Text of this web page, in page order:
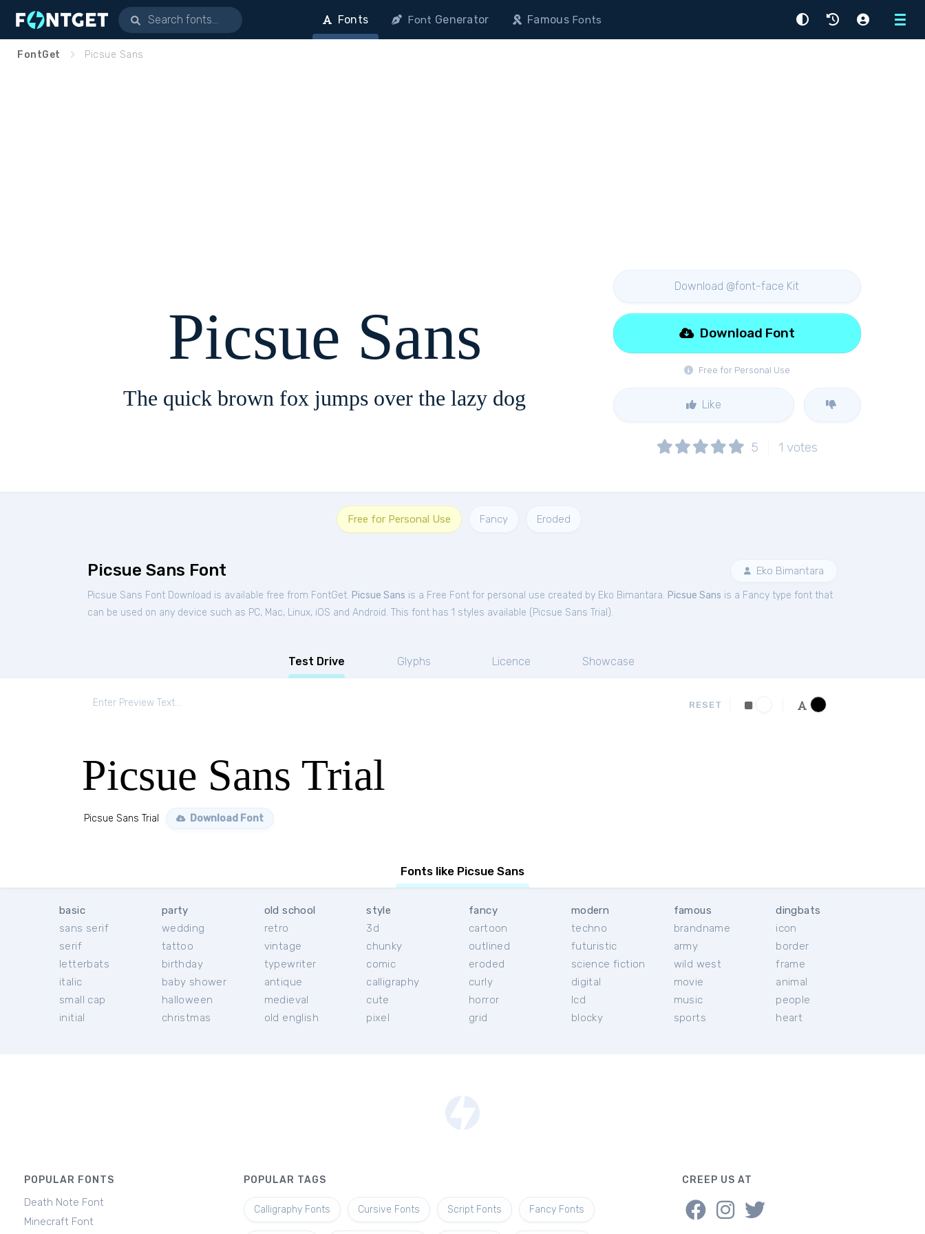
Menu
Fonts Font Generator FamousFonts
FontGet Picsue Sans
Picsue Sans
The quick brown fox jumps over the lazy dog
Download @font-face Kit
Free for Personal Use
Download Font
Like
5 1 votes
Free for Personal Use Fancy Eroded
Picsue Sans Font Eko Bimantara
Picsue Sans Font Download is available free from FontGet. Picsue Sans is a Free Font for personal use created by Eko Bimantara. Picsue Sans is a Fancy type font that
can be used on any device such as PC, Mac, Linux, iOS and Android. This font has 1 styles available ( Picsue Sans Trial ).
Test Drive Glyphs Licence Showcase
RESET
Picsue Sans Trial
Picsue Sans Trial Download Font
Fonts like Picsue Sans
basic
sans serif
serif
letterbats
italic
small cap
initial
party
wedding
tattoo
birthday
baby shower
halloween
christmas
old school
retro
vintage
typewriter
antique
medieval
old english
style
3d
chunky
comic
calligraphy
cute
pixel
fancy
cartoon
outlined
eroded
curly
horror
grid
modern
techno
futuristic
science fiction
digital
lcd
blocky
famous
brandname
army
wild west
movie
music
sports
dingbats
icon
border
frame
animal
people
heart
POPULAR FONTS
Death Note Font
Minecraft Font
POPULAR TAGS
Calligraphy Fonts Cursive Fonts Script Fonts Fancy Fonts
CREEP US AT